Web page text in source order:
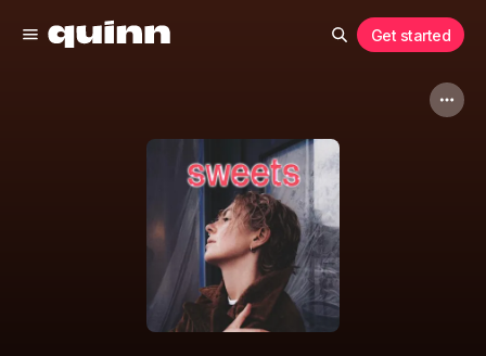
Get started